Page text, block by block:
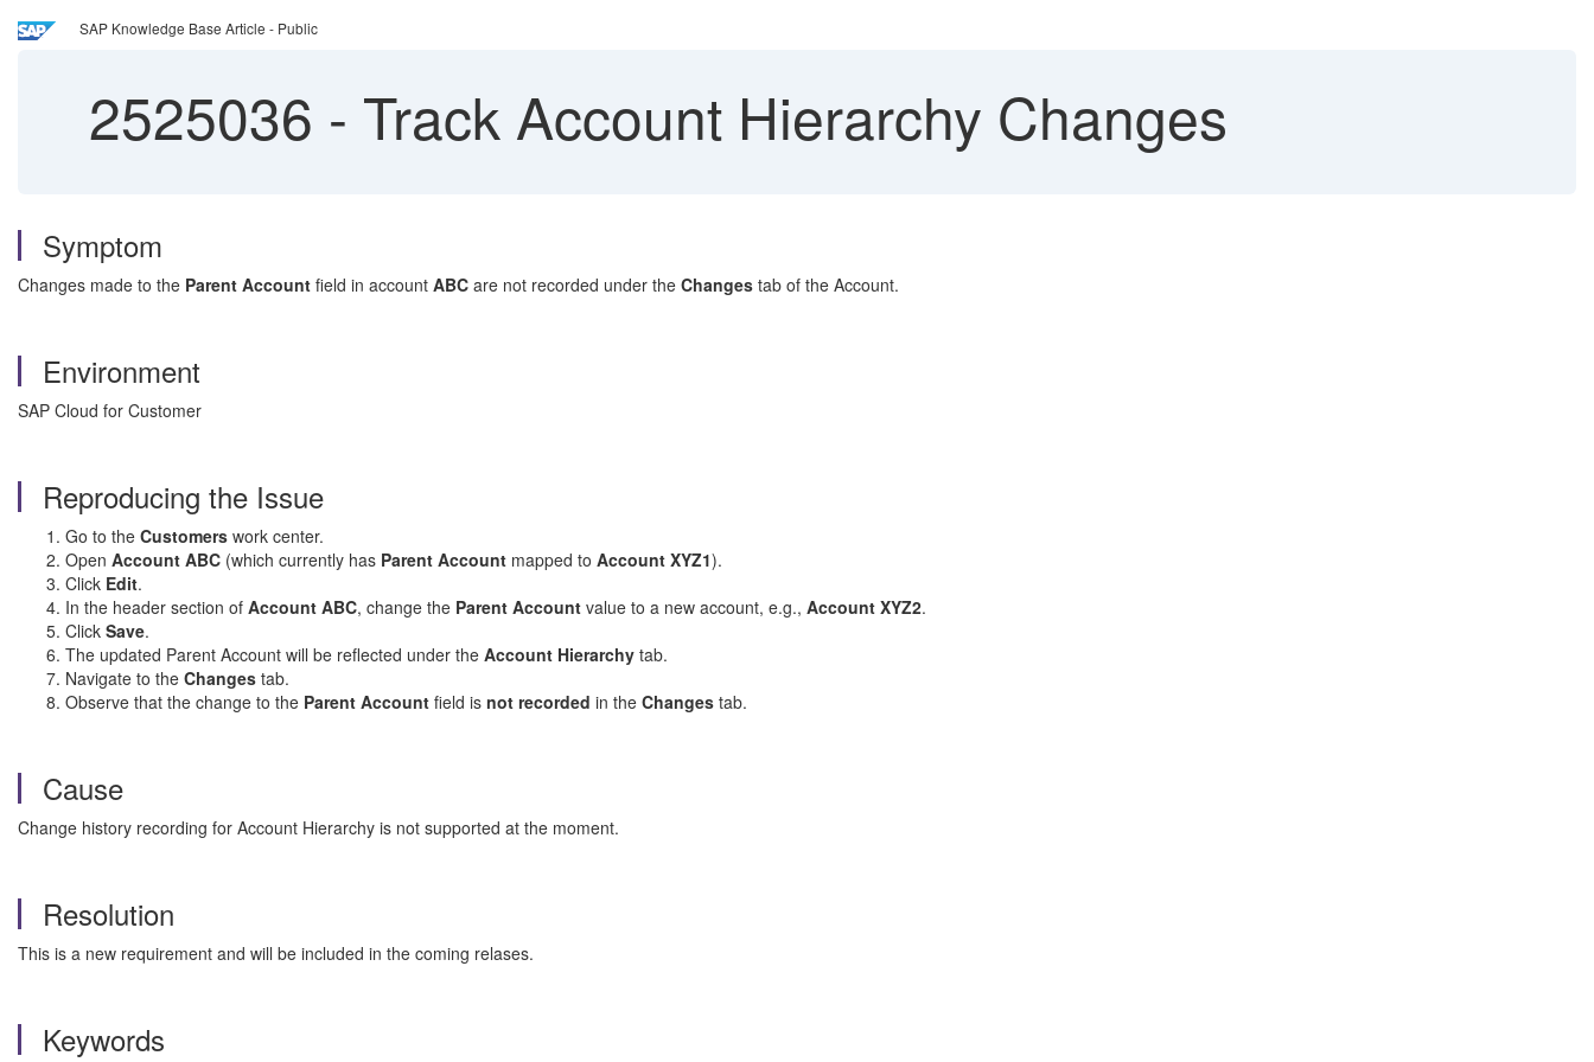
SAP Knowledge Base Article - Public
2525036 - Track Account Hierarchy Changes
Symptom
Changes made to the Parent Account field in account ABC are not recorded under the Changes tab of the Account.
Environment
SAP Cloud for Customer
Reproducing the Issue
Go to the Customers work center.
Open Account ABC (which currently has Parent Account mapped to Account XYZ1).
Click Edit.
In the header section of Account ABC, change the Parent Account value to a new account, e.g., Account XYZ2.
Click Save.
The updated Parent Account will be reflected under the Account Hierarchy tab.
Navigate to the Changes tab.
Observe that the change to the Parent Account field is not recorded in the Changes tab.
Cause
Change history recording for Account Hierarchy is not supported at the moment.
Resolution
This is a new requirement and will be included in the coming relases.
Keywords